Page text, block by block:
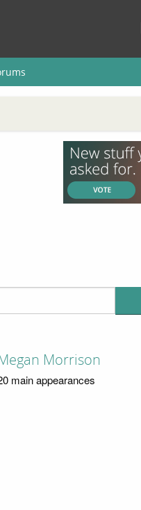
Morrison
main appearances